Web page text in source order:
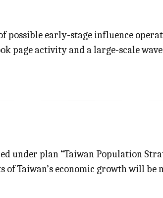
possible early-stage influence
page activity and a large-scale
under plan “Taiwan Population
Taiwan’s economic growth will